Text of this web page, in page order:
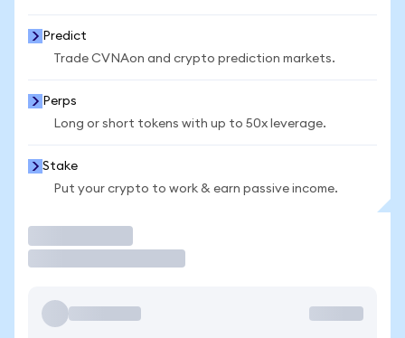
Predict
Trade CVNAon and crypto prediction markets.
Perps
Long or short tokens with up to 50x leverage.
Stake
Put your crypto to work & earn passive income.